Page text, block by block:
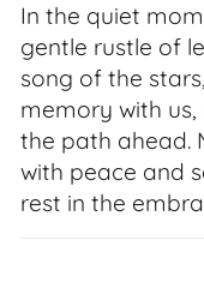
In the quiet
gentle rustle of
song of the
memory with
the path ahead.
with peace and
rest in the